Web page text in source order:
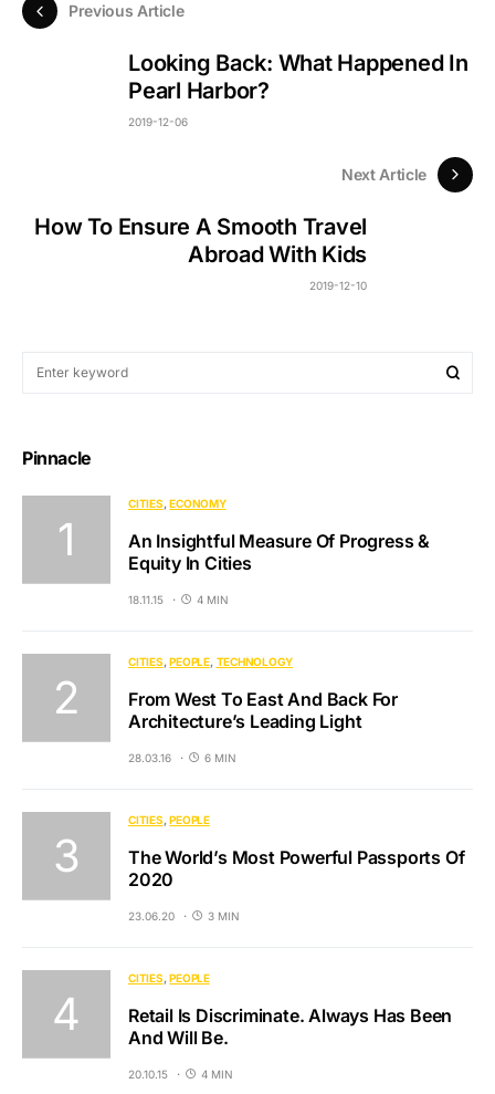
Previous Article
Looking Back: What Happened In
Pearl Harbor?
2019-12-06
Next Article
How To Ensure A Smooth Travel
Abroad With Kids
2019-12-10
Pinnacle
CITIES ECONOMY
An Insightful Measure Of Progress &
Equity In Cities
18.11.15 4 MIN
CITIES PEOPLE TECHNOLOGY
From West To East And Back For
Architecture’s Leading Light
28.03.16 6 MIN
CITIES PEOPLE
The World’s Most Powerful Passports Of
2020
23.06.20 3 MIN
CITIES PEOPLE
Retail Is Discriminate. Always Has Been
And Will Be.
20.10.15 4 MIN